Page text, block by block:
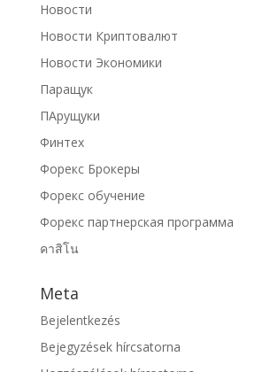
Новости
Новости Криптовалют
Новости Экономики
Паращук
ПАрущуки
Финтех
Форекс Брокеры
Форекс обучение
Форекс партнерская программа
คาสิโน
Meta
Bejelentkezés
Bejegyzések hírcsatorna